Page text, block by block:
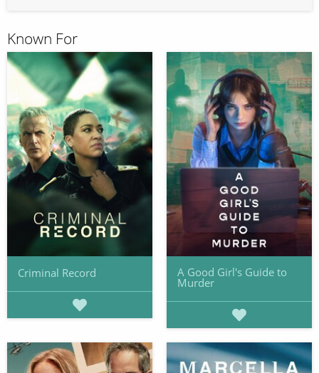
Known For
Criminal Record A Good Girl's Guide to
Murder